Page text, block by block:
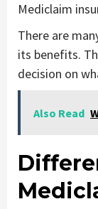
Mediclaim
There are
its benefits.
decision on
Also Read